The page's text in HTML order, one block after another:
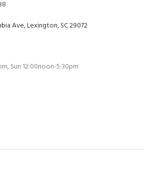
Ave, Lexington, SC 29072
Sun 12:00noon-5:30pm